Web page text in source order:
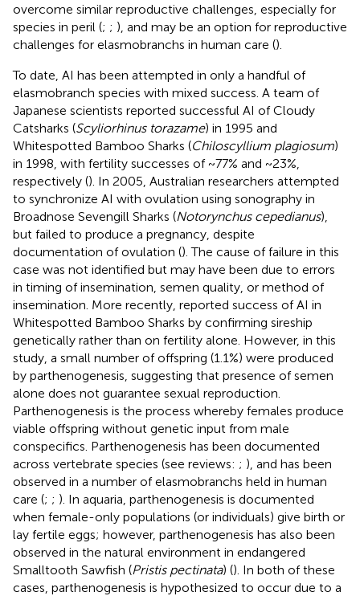
overcome similar reproductive challenges, especially for
species in peril (; ; ), and may be an option for reproductive
challenges for elasmobranchs in human care ().
To date, AI has been attempted in only a handful of
elasmobranch species with mixed success. A team of
Japanese scientists reported successful AI of Cloudy
Catsharks (Scyliorhinus torazame) in 1995 and
Whitespotted Bamboo Sharks (Chiloscyllium plagiosum)
in 1998, with fertility successes of ~77% and ~23%,
respectively (). In 2005, Australian researchers attempted
to synchronize AI with ovulation using sonography in
Broadnose Sevengill Sharks (Notorynchus cepedianus),
but failed to produce a pregnancy, despite
documentation of ovulation (). The cause of failure in this
case was not identified but may have been due to errors
in timing of insemination, semen quality, or method of
insemination. More recently, reported success of AI in
Whitespotted Bamboo Sharks by confirming sireship
genetically rather than on fertility alone. However, in this
study, a small number of offspring (1.1%) were produced
by parthenogenesis, suggesting that presence of semen
alone does not guarantee sexual reproduction.
Parthenogenesis is the process whereby females produce
viable offspring without genetic input from male
conspecifics. Parthenogenesis has been documented
across vertebrate species (see reviews: ; ), and has been
observed in a number of elasmobranchs held in human
care (; ; ). In aquaria, parthenogenesis is documented
when female-only populations (or individuals) give birth or
lay fertile eggs; however, parthenogenesis has also been
observed in the natural environment in endangered
Smalltooth Sawfish (Pristis pectinata) (). In both of these
cases, parthenogenesis is hypothesized to occur due to a